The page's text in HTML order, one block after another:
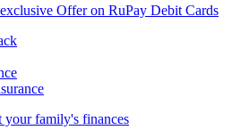
Offer on RuPay Debit Cards
your family's finances